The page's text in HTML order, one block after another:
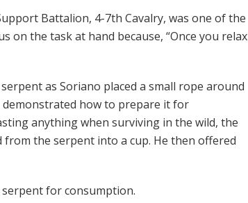
Battalion, 4-7th Cavalry, was one of the
on the task at hand because, “Once you relax
as Soriano placed a small rope around
how to prepare it for
anything when surviving in the wild, the
the serpent into a cup. He then offered
for consumption.